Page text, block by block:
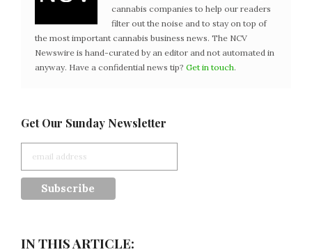
cannabis companies to help our readers
filter out the noise and to stay on top of
the most important cannabis business news. The NCV
Newswire is hand-curated by an editor and not automated in
anyway. Have a confidential news tip? Get in touch.
Get Our Sunday Newsletter
IN THIS ARTICLE: